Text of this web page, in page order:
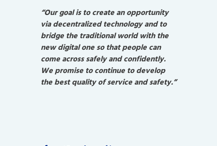
“Our goal is to create an opportunity
via decentralized technology and to
bridge the traditional world with the
new digital one so that people can
come across safely and confidently.
We promise to continue to develop
the best quality of service and safety.”